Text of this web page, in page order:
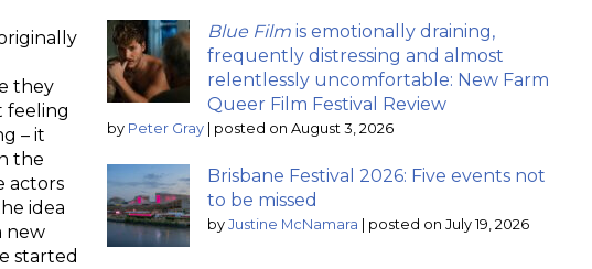
they
feeling
– it
the
actors
idea
new
started
Blue Film is emotionally draining,
frequently distressing and almost
relentlessly uncomfortable: New Farm
Queer Film Festival Review
by Peter Gray posted on August 3, 2026
Brisbane Festival 2026: Five events not
to be missed
by Justine McNamara posted on July 19, 2026